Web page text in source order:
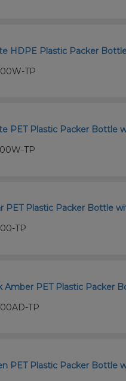
HDPE Plastic Packer
TP
PET Plastic Packer Bottle
TP
PET Plastic Packer Bottle
TP
Amber PET Plastic Packer
TP
PET Plastic Packer Bottle